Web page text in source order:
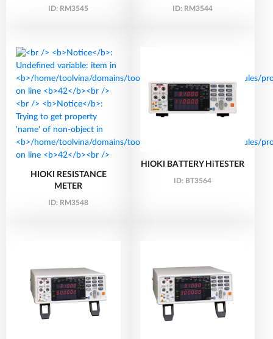
ID: RM3545 ID: RM3544
HIOKI RESISTANCE
METER
ID: RM3548
HIOKI BATTERY HiTESTER
ID: BT3564